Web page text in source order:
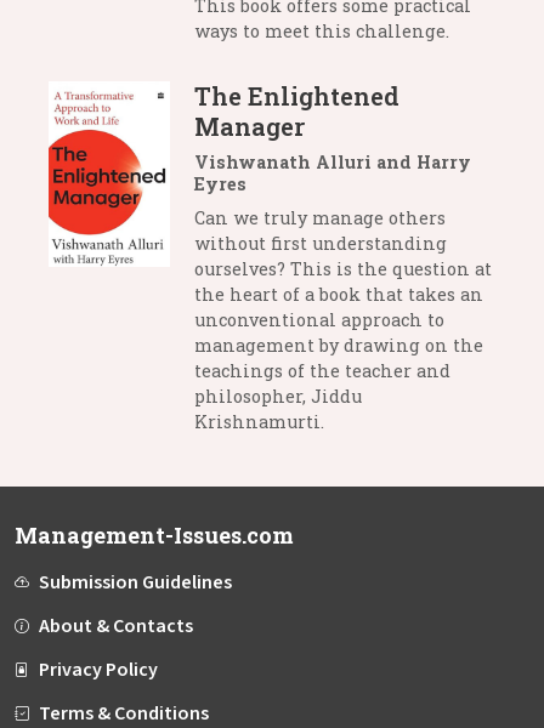
This book offers some practical
ways to meet this challenge.
The Enlightened
Manager
Vishwanath Alluri and Harry
Eyres
Can we truly manage others
without first understanding
ourselves? This is the question at
the heart of a book that takes an
unconventional approach to
management by drawing on the
teachings of the teacher and
philosopher, Jiddu
Krishnamurti.
Management-Issues.com
Submission Guidelines
About & Contacts
Privacy Policy
Terms & Conditions